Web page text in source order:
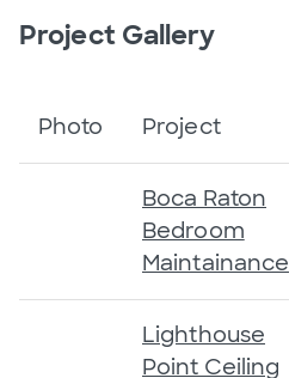
Project Gallery
Photo Project
Boca Raton
Bedroom
Maintainance
Lighthouse
Point Ceiling